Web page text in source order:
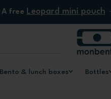
A free Leopard mini pouch
Bento & lunch boxes Bottles